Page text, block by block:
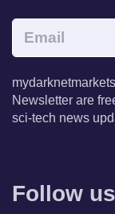
Newsletter are
sci-tech news
Follow us